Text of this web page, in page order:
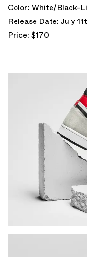
Color: White/Black-
Release Date: July
Price: $170